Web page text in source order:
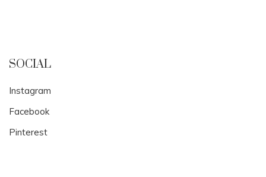
SOCIAL
Instagram
Facebook
Pinterest